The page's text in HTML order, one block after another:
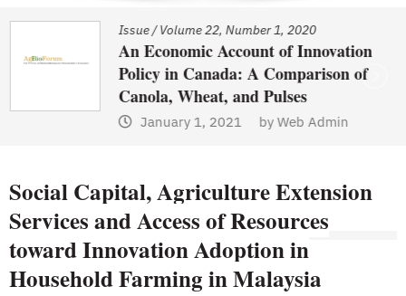
Issue/Volume 22, Number 1, 2020
An Economic Account of Innovation
Policy in Canada: A Comparison of
Canola, Wheat, and Pulses
January 1, 2021 by Web Admin
Social Capital, Agriculture Extension
Services and Access of Resources
toward Innovation Adoption in
Household Farming in Malaysia